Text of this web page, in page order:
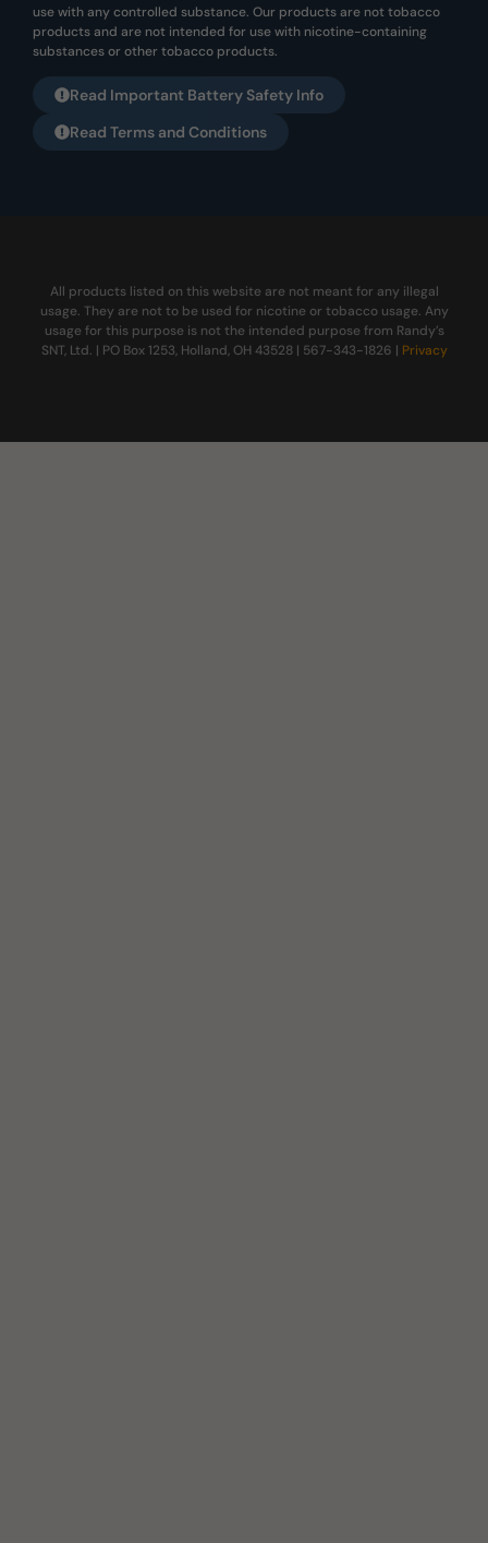
use with any controlled substance. Our products are not tobacco
products and are not intended for use with nicotine-containing
substances or other tobacco products.
Read Important Battery Safety Info
Read Terms and Conditions
All products listed on this website are not meant for any illegal
usage. They are not to be used for nicotine or tobacco usage. Any
usage for this purpose is not the intended purpose from Randy’s
SNT, Ltd. | PO Box 1253, Holland, OH 43528 | 567-343-1826 | Privacy